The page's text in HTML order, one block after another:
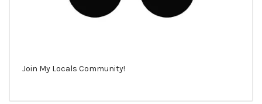
Join My Locals Community!